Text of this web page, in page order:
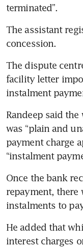
terminated”.
The assistant
concession.
The dispute
facility letter
instalment
Randeep said
was “plain and
payment charge
“instalment
Once the bank
repayment, there
instalments to
He added that
interest charges